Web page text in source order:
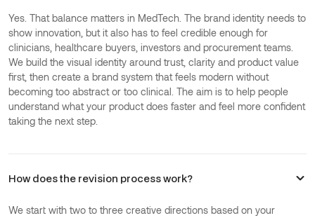
Yes. That balance matters in MedTech. The brand identity needs to
show innovation, but it also has to feel credible enough for
clinicians, healthcare buyers, investors and procurement teams.
We build the visual identity around trust, clarity and product value
first, then create a brand system that feels modern without
becoming too abstract or too clinical. The aim is to help people
understand what your product does faster and feel more confident
taking the next step.
How does the revision process work?
We start with two to three creative directions based on your